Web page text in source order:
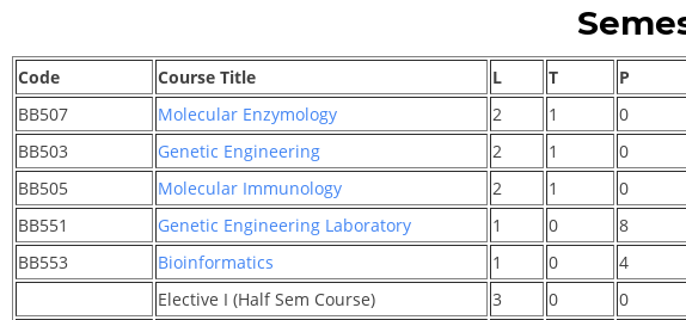
Code Course Title L T P
BB507
Molecular Enzymology 2 1 0
BB503
Genetic Engineering 2 1 0
BB505
Molecular Immunology 2 1 0
BB551
Genetic Engineering Laboratory 1 0 8
BB553
Bioinformatics 1 0 4
Elective I (Half Sem Course)
3 0 0